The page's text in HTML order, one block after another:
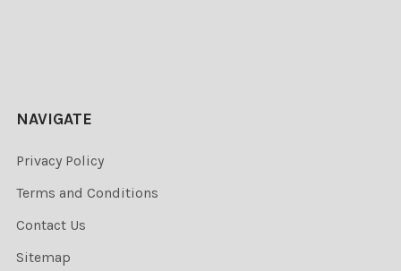
NAVIGATE
Privacy Policy
Terms and Conditions
Contact Us
Sitemap